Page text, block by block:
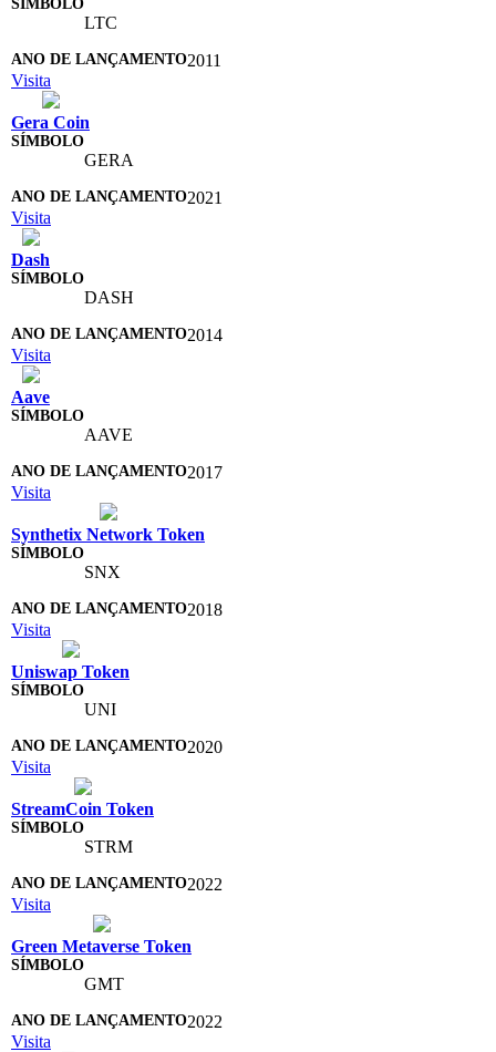
LTC
2011
Visita
Gera Coin
GERA
2021
Visita
Dash
DASH
2014
Visita
Aave
AAVE
2017
Visita
Synthetix Network Token
SNX
2018
Visita
Uniswap Token
UNI
2020
Visita
StreamCoin Token
STRM
2022
Visita
Green Metaverse Token
GMT
2022
Visita